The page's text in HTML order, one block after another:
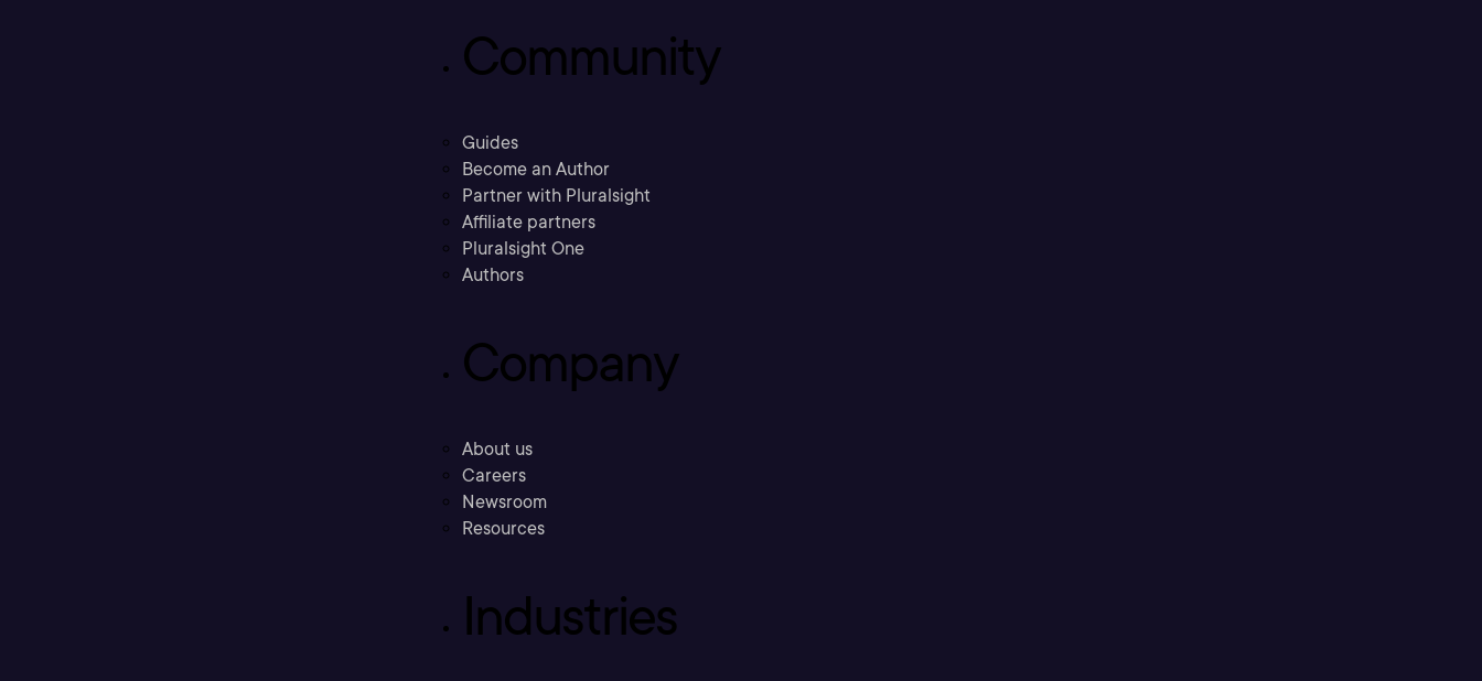
Community
Guides
Become an Author
Partner with Pluralsight
Affiliate partners
Pluralsight One
Authors
Company
About us
Careers
Newsroom
Resources
Industries